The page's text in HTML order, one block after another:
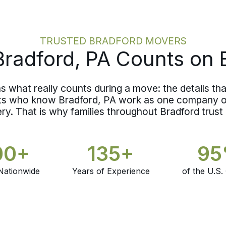
TRUSTED BRADFORD MOVERS
PA Counts on
what really counts during a move: the details
who know Bradford, PA work as one company
That is why families throughout Bradford
135+
Years of Experience of the U.S.